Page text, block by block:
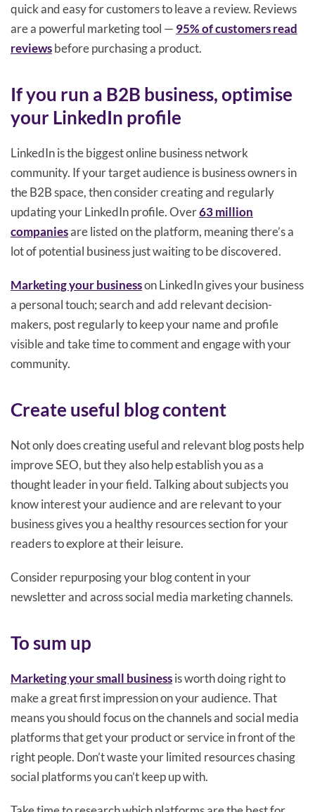
quick and easy for customers to leave a review. Reviews
are a powerful marketing tool — 95% of customers read
reviewsbefore purchasing a product.
If you run a B2B business, optimise
your LinkedIn profile
LinkedIn is the biggest online business network
community. If your target audience is business owners in
the B2B space, then consider creating and regularly
updating your LinkedIn profile. Over63 million
companiesare listed on the platform, meaning there’s a
lot of potential business just waiting to be discovered.
Marketing your businesson LinkedIn gives your business
a personal touch; search and add relevant decision-
makers, post regularly to keep your name and profile
visible and take time to comment and engage with your
community.
Create useful blog content
Not only does creating useful and relevant blog posts help
improve SEO, but they also help establish you as a
thought leader in your field. Talking about subjects you
know interest your audience and are relevant to your
business gives you a healthy resources section for your
readers to explore at their leisure.
Consider repurposing your blog content in your
newsletter and across social media marketing channels.
To sum up
Marketing your small businessis worth doing right to
make a great first impression on your audience. That
means you should focus on the channels and social media
platforms that get your product or service in front of the
right people. Don’t waste your limited resources chasing
social platforms you can’t keep up with.